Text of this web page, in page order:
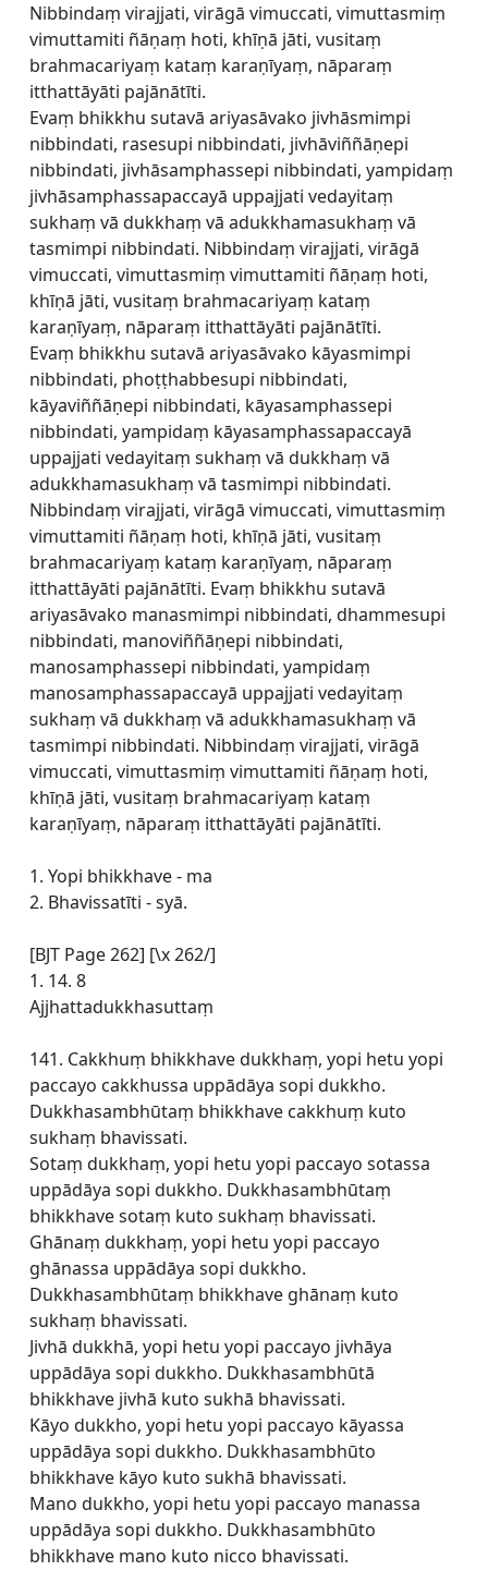
Nibbindaṃ virajjati, virāgā vimuccati, vimuttasmiṃ
vimuttamiti ñāṇaṃ hoti, khīṇā jāti, vusitaṃ
brahmacariyaṃ kataṃ karaṇīyaṃ, nāparaṃ
itthattāyāti pajānātīti.
Evaṃ bhikkhu sutavā ariyasāvako jivhāsmimpi
nibbindati, rasesupi nibbindati, jivhāviññāṇepi
nibbindati, jivhāsamphassepi nibbindati, yampidaṃ
jivhāsamphassapaccayā uppajjati vedayitaṃ
sukhaṃ vā dukkhaṃ vā adukkhamasukhaṃ vā
tasmimpi nibbindati. Nibbindaṃ virajjati, virāgā
vimuccati, vimuttasmiṃ vimuttamiti ñāṇaṃ hoti,
khīṇā jāti, vusitaṃ brahmacariyaṃ kataṃ
karaṇīyaṃ, nāparaṃ itthattāyāti pajānātīti.
Evaṃ bhikkhu sutavā ariyasāvako kāyasmimpi
nibbindati, phoṭṭhabbesupi nibbindati,
kāyaviññāṇepi nibbindati, kāyasamphassepi
nibbindati, yampidaṃ kāyasamphassapaccayā
uppajjati vedayitaṃ sukhaṃ vā dukkhaṃ vā
adukkhamasukhaṃ vā tasmimpi nibbindati.
Nibbindaṃ virajjati, virāgā vimuccati, vimuttasmiṃ
vimuttamiti ñāṇaṃ hoti, khīṇā jāti, vusitaṃ
brahmacariyaṃ kataṃ karaṇīyaṃ, nāparaṃ
itthattāyāti pajānātīti. Evaṃ bhikkhu sutavā
ariyasāvako manasmimpi nibbindati, dhammesupi
nibbindati, manoviññāṇepi nibbindati,
manosamphassepi nibbindati, yampidaṃ
manosamphassapaccayā uppajjati vedayitaṃ
sukhaṃ vā dukkhaṃ vā adukkhamasukhaṃ vā
tasmimpi nibbindati. Nibbindaṃ virajjati, virāgā
vimuccati, vimuttasmiṃ vimuttamiti ñāṇaṃ hoti,
khīṇā jāti, vusitaṃ brahmacariyaṃ kataṃ
karaṇīyaṃ, nāparaṃ itthattāyāti pajānātīti.
1. Yopi bhikkhave - ma
2. Bhavissatīti - syā.
[BJT Page 262] [\x 262/]
1. 14. 8
Ajjhattadukkhasuttaṃ
141. Cakkhuṃ bhikkhave dukkhaṃ, yopi hetu yopi
paccayo cakkhussa uppādāya sopi dukkho.
Dukkhasambhūtaṃ bhikkhave cakkhuṃ kuto
sukhaṃ bhavissati.
Sotaṃ dukkhaṃ, yopi hetu yopi paccayo sotassa
uppādāya sopi dukkho. Dukkhasambhūtaṃ
bhikkhave sotaṃ kuto sukhaṃ bhavissati.
Ghānaṃ dukkhaṃ, yopi hetu yopi paccayo
ghānassa uppādāya sopi dukkho.
Dukkhasambhūtaṃ bhikkhave ghānaṃ kuto
sukhaṃ bhavissati.
Jivhā dukkhā, yopi hetu yopi paccayo jivhāya
uppādāya sopi dukkho. Dukkhasambhūtā
bhikkhave jivhā kuto sukhā bhavissati.
Kāyo dukkho, yopi hetu yopi paccayo kāyassa
uppādāya sopi dukkho. Dukkhasambhūto
bhikkhave kāyo kuto sukhā bhavissati.
Mano dukkho, yopi hetu yopi paccayo manassa
uppādāya sopi dukkho. Dukkhasambhūto
bhikkhave mano kuto nicco bhavissati.